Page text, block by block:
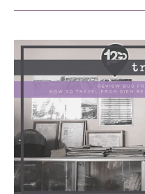
Fashionably
When
You’re
a
Plus-
Size
Woman